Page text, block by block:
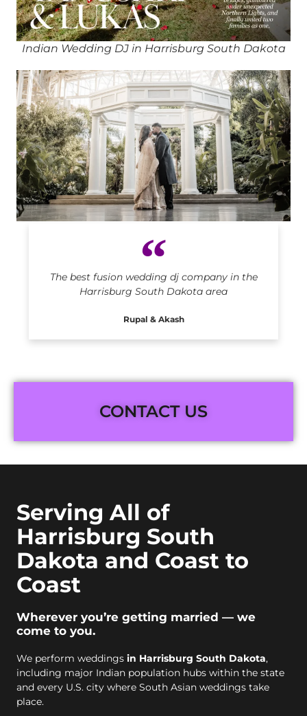
The best fusion wedding dj company in the
Harrisburg South Dakota area
Rupal & Akash
Indian Wedding DJ in Harrisburg South Dakota
CONTACT US
Serving All of
Harrisburg South
Dakota and Coast to
Coast
Wherever you’re getting married — we
come to you.
We perform weddings in Harrisburg South Dakota,
including major Indian population hubs within the state
and every U.S. city where South Asian weddings take
place.